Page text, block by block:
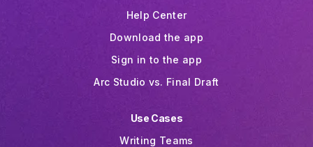
Help Center
Download the app
Sign in to the app
Arc Studio vs. Final Draft
Use Cases
Writing Teams